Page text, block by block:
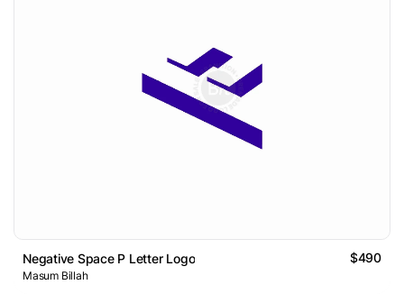
Negative Space P Letter Logo $490
Masum Billah